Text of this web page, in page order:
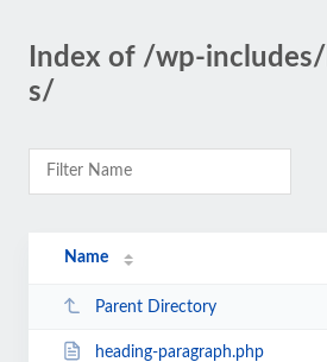
Index of /wp-
s/
Name
Parent Directory
heading-paragraph.php